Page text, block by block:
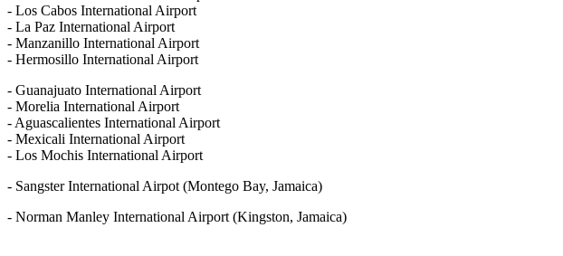
- Los Cabos International Airport
- La Paz International Airport
- Manzanillo International Airport
- Hermosillo International Airport
- Guanajuato International Airport
- Morelia International Airport
- Aguascalientes International Airport
- Mexicali International Airport
- Los Mochis International Airport
- Sangster International Airpot (Montego Bay, Jamaica)
- Norman Manley International Airport (Kingston, Jamaica)